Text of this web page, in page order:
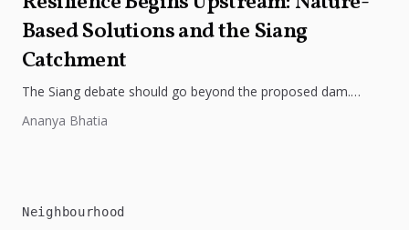
Based Solutions and the Siang
Catchment
The Siang debate should go beyond the proposed dam.
and slope protection is...
Ananya Bhatia
Neighbourhood